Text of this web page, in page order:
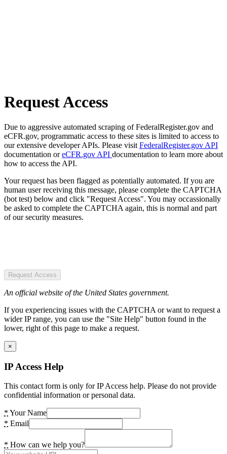
Request Access
Due to aggressive automated scraping of FederalRegister.gov and
eCFR.gov, programmatic access to these sites is limited to access to
our extensive developer APIs. Please visit FederalRegister.gov API
documentation oreCFR.gov API documentation to learn more about
how to access the API.
Your request has been flagged as potentially automated. If you are
human user receiving this message, please complete the CAPTCHA
(bot test) below and click "Request Access". You may occassionally
be asked to complete the CAPTCHA again, this is normal and part
of our security measures.
Request Access
An official website of the United States government.
If you experiencing issues with the CAPTCHA or want to request a
wider IP range, you can use the "Site Help" button found in the
lower, right of this page to make a request.
×
IP Access Help
This contact form is only for IP Access help. Please do not provide
confidential information or personal data.
* Your Name
* Email
* How can we help you?